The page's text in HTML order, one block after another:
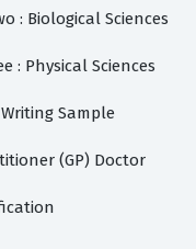
: Biological Sciences
: Physical Sciences
Sample
(GP) Doctor